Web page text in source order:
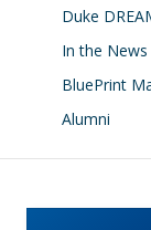
Duke
In the News
BluePrint
Alumni